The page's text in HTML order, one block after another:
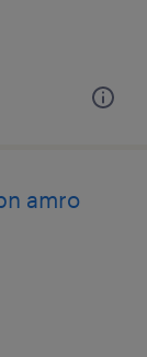
amro